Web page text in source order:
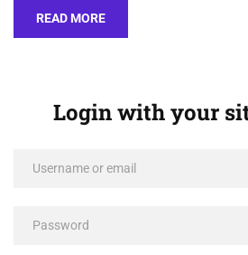
READ MORE
Login with your